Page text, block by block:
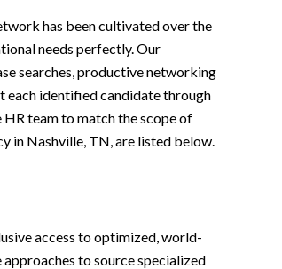
has been cultivated over the
needs perfectly. Our
searches, productive networking
each identified candidate through
team to match the scope of
in Nashville, TN, are listed below.
access to optimized, world-
to source specialized